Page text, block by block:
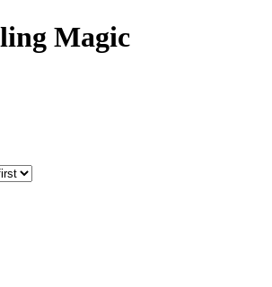
Magic